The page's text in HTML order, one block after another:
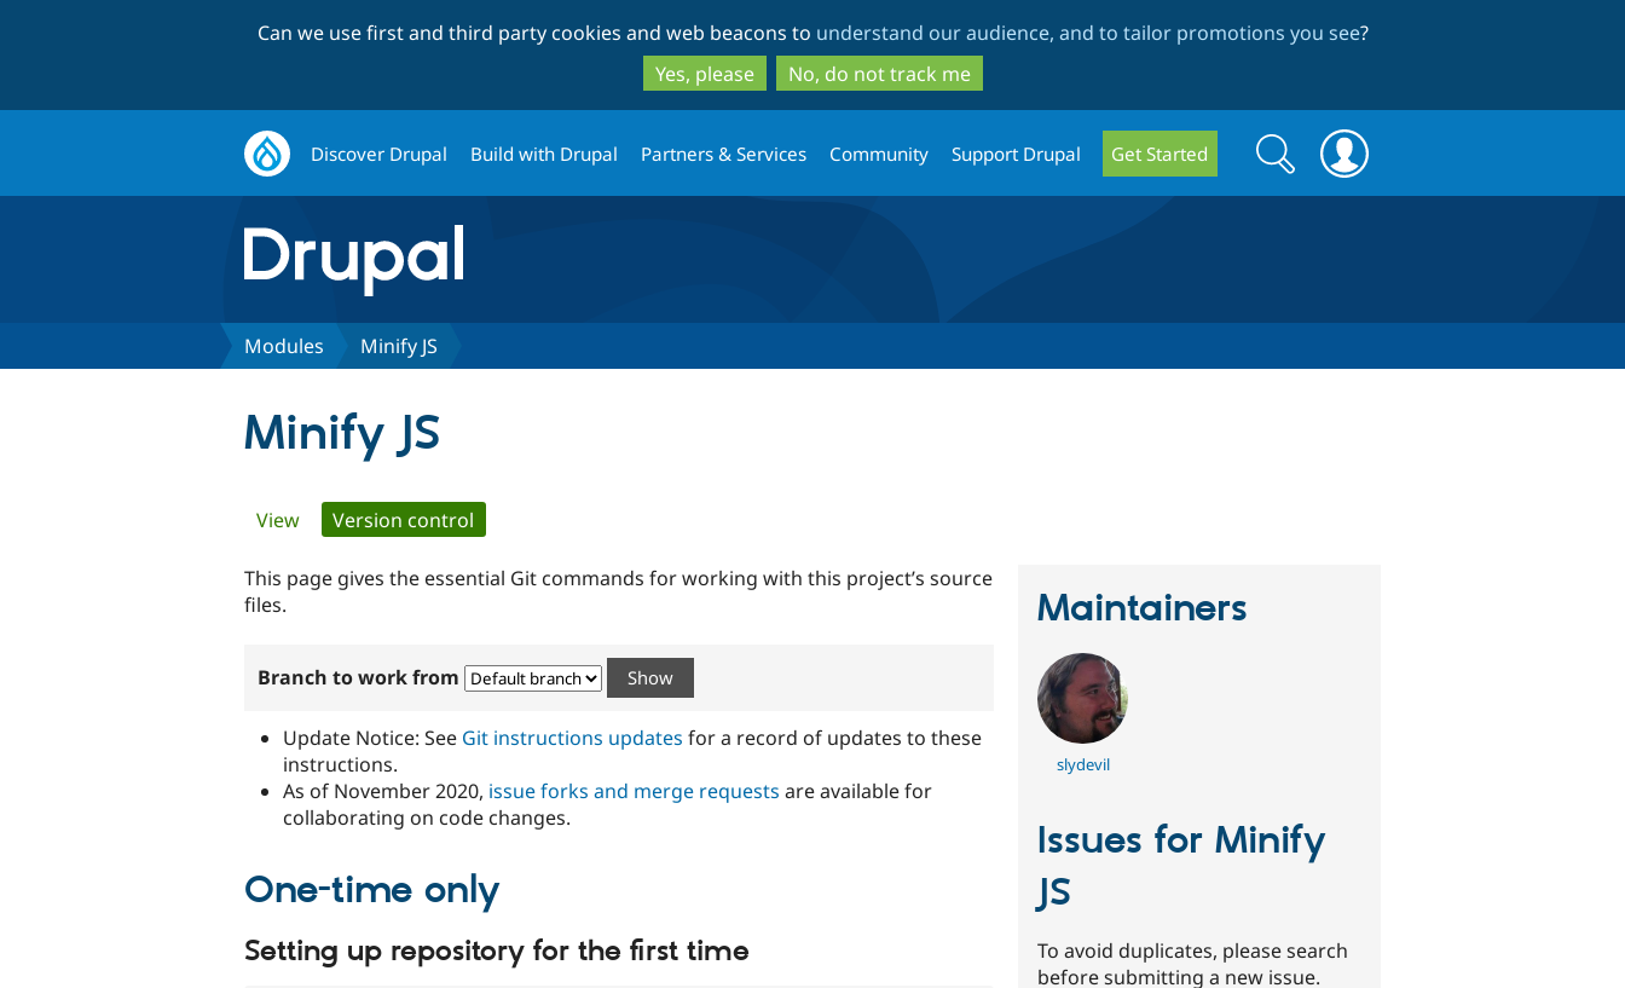
to
main
content
to
search
Can we use first and third party cookies and web beacons to understand our audience, and to tailor promotions you see?
Yes, please
No, do not track me
Discover Drupal Build with Drupal Partners & Services Community Support Drupal Get Started
Search
form
Search
Modules Minify JS
Minify JS
Primary
tabs
View Version control
This page gives the essential Git commands for working with this project’s source
files.
Branch to work from
Update Notice: See Git instructions updates for a record of updates to these
instructions.
As of November 2020, issue forks and merge requests are available for
collaborating on code changes.
One-time only
Setting up repository for the first time
Maintainers
slydevil
Issues for Minify
JS
To avoid duplicates, please search
before submitting a new issue.